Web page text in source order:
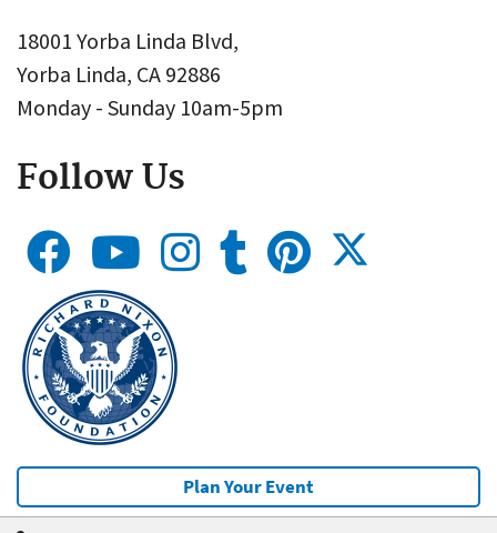
18001 Yorba Linda Blvd,
Yorba Linda, CA 92886
Monday - Sunday 10am-5pm
Follow Us
Plan Your Event